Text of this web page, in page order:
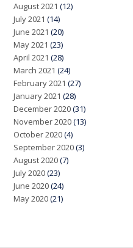
August 2021 (12)
July 2021 (14)
June 2021 (20)
May 2021 (23)
April 2021 (28)
March 2021 (24)
February 2021 (27)
January 2021 (28)
December 2020(31)
November 2020(13)
October 2020(4)
September 2020(3)
August 2020(7)
July 2020(23)
June 2020(24)
May 2020(21)